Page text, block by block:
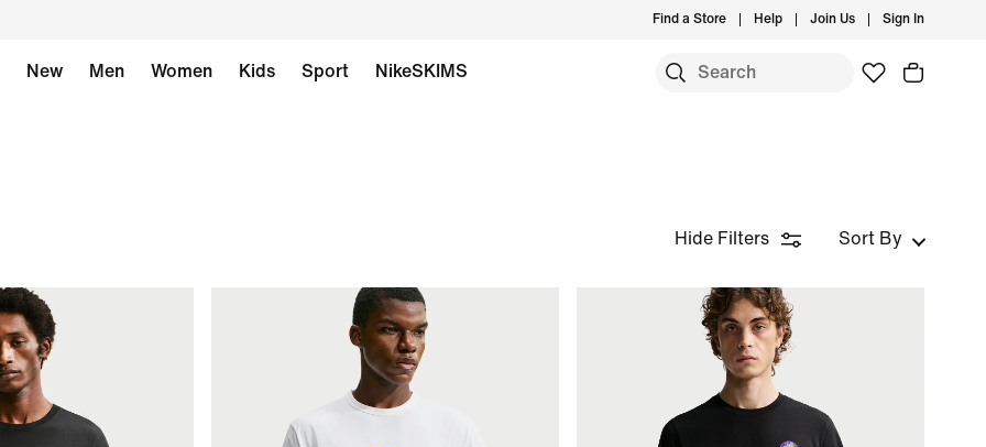
Find a Store Help Join Us Sign In
New Men Women Kids Sport NikeSKIMS
Hide Filters Sort By